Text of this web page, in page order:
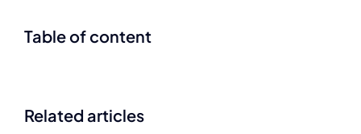
Table of content
Related articles